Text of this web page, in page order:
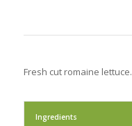
Fresh cut romaine lettuce.
Ingredients